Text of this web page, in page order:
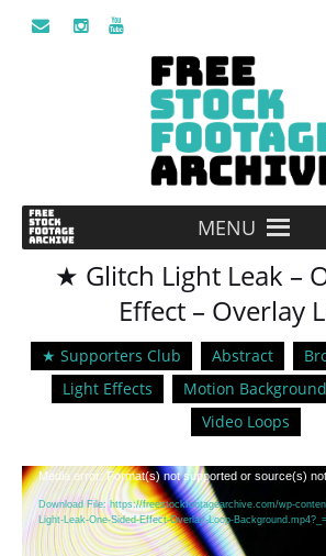
MENU
★ Glitch Light Leak –
Effect – Overlay
★ Supporters Club Abstract
Light Effects
Motion
Video Loops
Video
Player
Media error: Format(s) not supported or source(s)
Download File: https://freestockfootagearchive.com/wp-
Light-Leak-One-Sided-Effect-Overlay-Loop-